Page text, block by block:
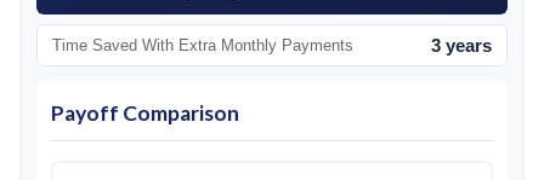
Time Saved With Extra Monthly Payments 3 years
Payoff Comparison